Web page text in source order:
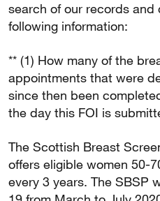
search of our records
following information:
** (1) How many of the
appointments that were
since then been
the day this FOI is
The Scottish Breast
offers eligible women 50-
every 3 years. The SBSP